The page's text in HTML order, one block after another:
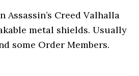
Assassin’s Creed Valhalla
metal shields. Usually
some Order Members.